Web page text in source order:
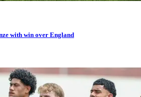
with win over England